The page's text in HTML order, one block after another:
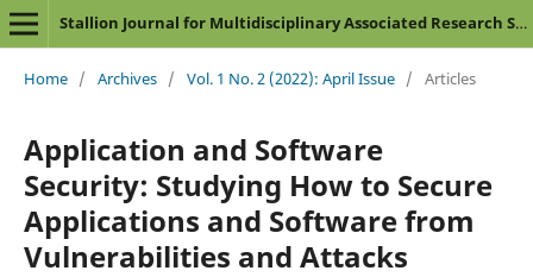
Stallion Journal for Multidisciplinary Associated Research Studies
Home / Archives / Vol. 1 No. 2 (2022): April Issue / Articles
Application and Software
Security: Studying How to Secure
Applications and Software from
Vulnerabilities and Attacks